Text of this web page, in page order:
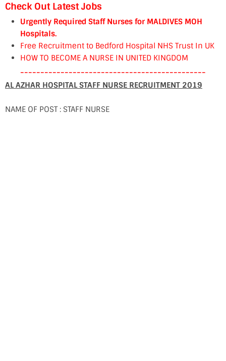
Check Out Latest Jobs
Urgently Required Staff Nurses for MALDIVES MOH
Hospitals.
Free Recruitment to Bedford Hospital NHS Trust In UK
HOW TO BECOME A NURSE IN UNITED KINGDOM
----------------------------------------------
AL AZHAR HOSPITAL STAFF NURSE RECRUITMENT 2019
NAME OF POST : STAFF NURSE